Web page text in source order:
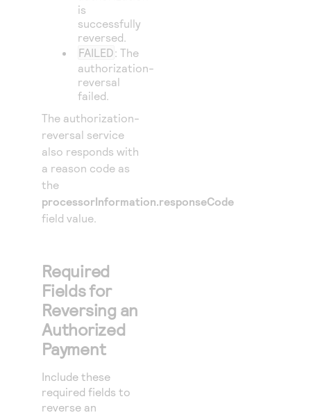
is
successfully
reversed.
FAILED: The
authorization-
reversal
failed.
The authorization-
reversal service
also responds with
a reason code as
the
processorInformation.responseCode
field value.
Required
Fields for
Reversing an
Authorized
Payment
Include these
required fields to
reverse an